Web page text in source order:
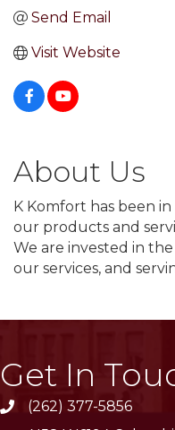
Send Email
Visit Website
About Us
K Komfort has been
our products and
We are invested in
our services, and
Get In
phone(262) 377-5856